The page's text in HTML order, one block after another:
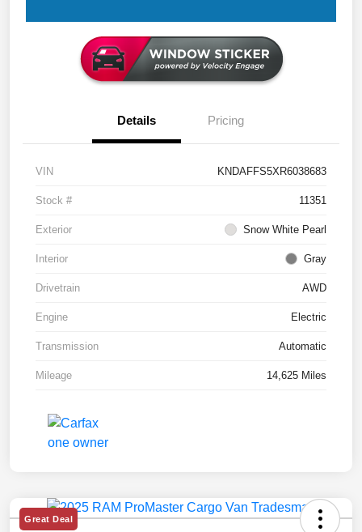
Details Pricing
VIN KNDAFFS5XR6038683
Stock # 11351
Exterior Snow White Pearl
Interior Gray
Drivetrain AWD
Engine Electric
Transmission Automatic
Mileage 14,625 Miles
Great Deal